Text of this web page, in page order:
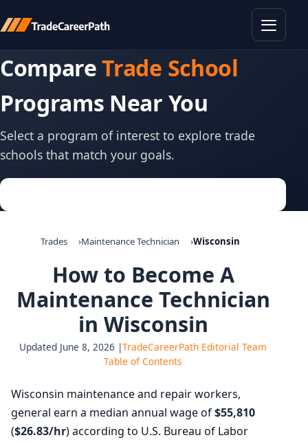
CompareTrade School
Programs Near You
Select a program of interest to explore trade
schools that match your goals.
Trades Maintenance Technician Wisconsin
How to Become A
Maintenance Technician
in Wisconsin
Updated June 8, 2026 |TradeCareerPath Editorial Team
Table of Contents
Wisconsin maintenance and repair workers,
general earn a median annual wage of$55,810
($26.83/hr) according to U.S. Bureau of Labor